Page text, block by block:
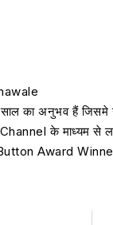
साल का अनुभव हैं
के माध्यम से
Award